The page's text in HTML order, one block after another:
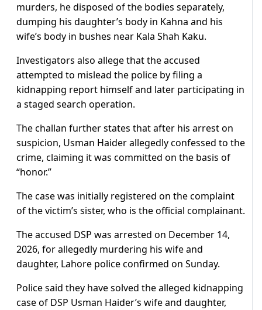
murders, he disposed of the bodies separately,
dumping his daughter’s body in Kahna and his
wife’s body in bushes near Kala Shah Kaku.
Investigators also allege that the accused
attempted to mislead the police by filing a
kidnapping report himself and later participating in
a staged search operation.
The challan further states that after his arrest on
suspicion, Usman Haider allegedly confessed to the
crime, claiming it was committed on the basis of
“honor.”
The case was initially registered on the complaint
of the victim’s sister, who is the official complainant.
The accused DSP was arrested on December 14,
2026, for allegedly murdering his wife and
daughter, Lahore police confirmed on Sunday.
Police said they have solved the alleged kidnapping
case of DSP Usman Haider’s wife and daughter,